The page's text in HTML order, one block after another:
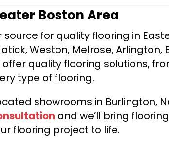
Boston Area
source for quality flooring in
Weston, Melrose, Arlington,
offer quality flooring solutions,
type of flooring.
showrooms in Burlington,
and we’ll bring
flooring project to life.